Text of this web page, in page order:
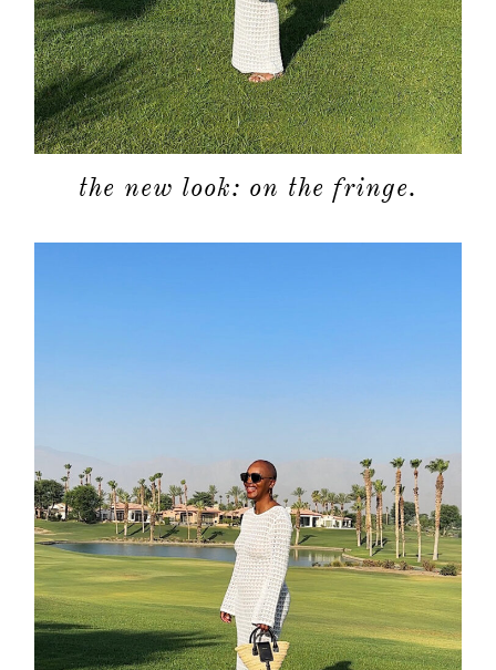
the new look: on the fringe.
shop
contact